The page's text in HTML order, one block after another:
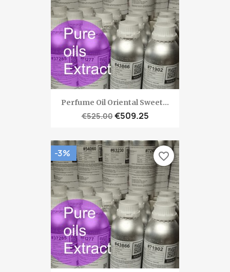
Perfume Oil Oriental Sweet...
€525.00€509.25
-3% favorite_border